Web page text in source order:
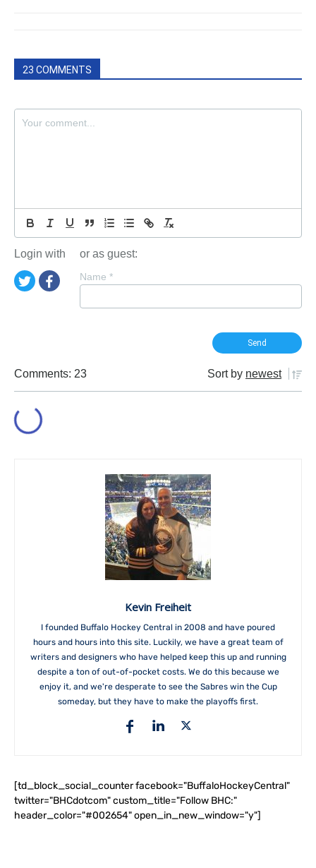
23 COMMENTS
Login with or as guest:
Name *
Comments: 23 Sort by newest
Kevin Freiheit
I founded Buffalo Hockey Central in 2008 and have poured
hours and hours into this site. Luckily, we have a great team of
writers and designers who have helped keep this up and running
despite a ton of out-of-pocket costs. We do this because we
enjoy it, and we're desperate to see the Sabres win the Cup
someday, but they have to make the playoffs first.
[td_block_social_counter facebook="BuffaloHockeyCentral"
twitter="BHCdotcom" custom_title="Follow BHC:"
header_color="#002654" open_in_new_window="y"]